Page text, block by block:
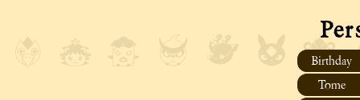
Birthday
Tome